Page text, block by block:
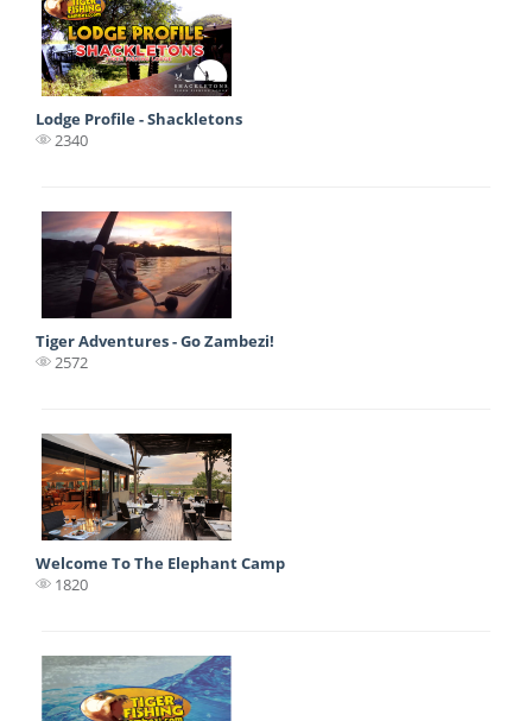
Lodge Profile - Shackletons
2340
Tiger Adventures - Go Zambezi!
2572
Welcome To The Elephant Camp
1820